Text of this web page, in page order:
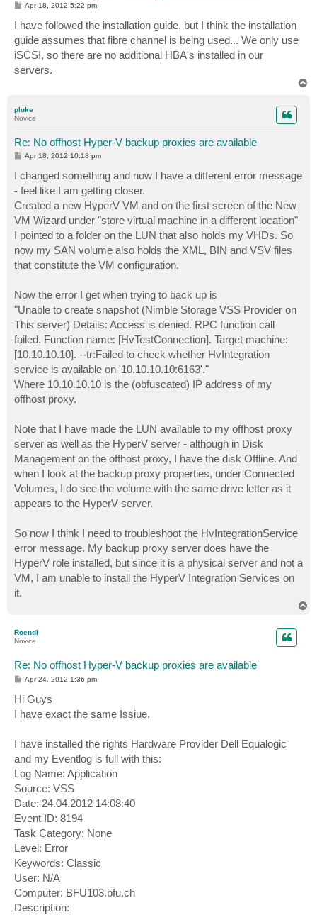
P
t
Apr 18, 2012 5:22 pm
I have followed the installation guide, but I think the installation
guide assumes that fibre channel is being used... We only use
iSCSI, so there are no additional HBA's installed in our
servers.
pluke
Novice
Re: No offhost Hyper-V backup proxies are available
P
t
Apr 18, 2012 10:18 pm
I changed something and now I have a different error message
- feel like I am getting closer.
Created a new HyperV VM and on the first screen of the New
VM Wizard under "store virtual machine in a different location"
I pointed to a folder on the LUN that also holds my VHDs. So
now my SAN volume also holds the XML, BIN and VSV files
that constitute the VM configuration.
Now the error I get when trying to back up is
"Unable to create snapshot (Nimble Storage VSS Provider on
This server) Details: Access is denied. RPC function call
failed. Function name: [HvTestConnection]. Target machine:
[10.10.10.10]. --tr:Failed to check whether HvIntegration
service is available on '10.10.10.10:6163'."
Where 10.10.10.10 is the (obfuscated) IP address of my
offhost proxy.
Note that I have made the LUN available to my offhost proxy
server as well as the HyperV server - although in Disk
Management on the offhost proxy, I have the disk Offline. And
when I look at the backup proxy properties, under Connected
Volumes, I do see the volume with the same drive letter as it
appears to the HyperV server.
So now I think I need to troubleshoot the HvIntegrationService
error message. My backup proxy server does have the
HyperV role installed, but since it is a physical server and not a
VM, I am unable to install the HyperV Integration Services on
it.
Roendi
Novice
Re: No offhost Hyper-V backup proxies are available
P
s
t
Apr 24, 2012 1:36 pm
Hi Guys
I have exact the same Issiue.
I have installed the rights Hardware Provider Dell Equalogic
and my Eventlog is full with this:
Log Name: Application
Source: VSS
Date: 24.04.2012 14:08:40
Event ID: 8194
Task Category: None
Level: Error
Keywords: Classic
User: N/A
Computer: BFU103.bfu.ch
Description: